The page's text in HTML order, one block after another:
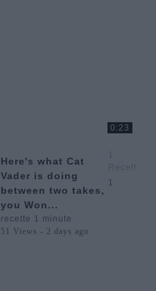
0:23
Here's what Cat
Vader is doing
between two takes,
you Won...
Recette
11
recette 1 minute
51 Views - 2 days ago